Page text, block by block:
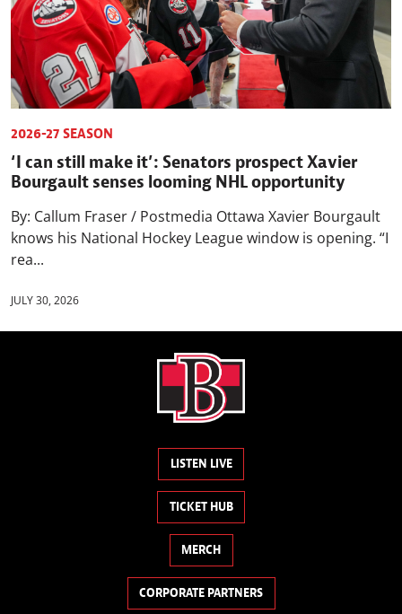
2026-27 SEASON
‘I can still make it’: Senators prospect Xavier
Bourgault senses looming NHL opportunity
By: Callum Fraser / Postmedia Ottawa Xavier Bourgault
knows his National Hockey League window is opening. “I
rea...
JULY 30, 2026
LISTEN LIVE
TICKET HUB
MERCH
CORPORATE PARTNERS